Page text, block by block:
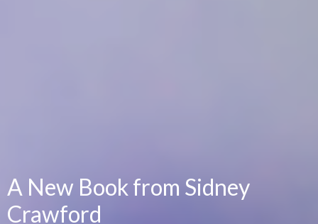
A New Book from Sidney
Crawford